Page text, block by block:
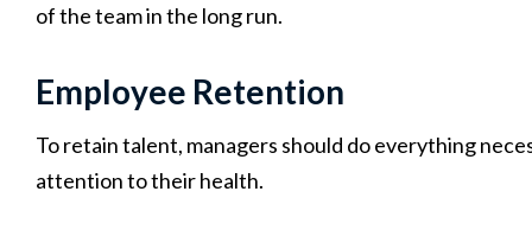
of the team in the long run.
Employee Retention
To retain talent, managers should do everything
attention to their health.